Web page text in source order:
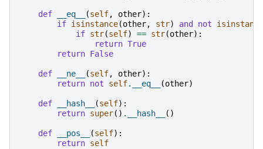
def __eq__ (self, other):
if isinstance(other, str) and not
isinstance
if str(self) == str(other):
return True
return False
def __ne__ (self, other):
return not self. __eq__ (other)
def __hash__ (self):
return super() . __hash__ ()
def __pos__ (self):
return self